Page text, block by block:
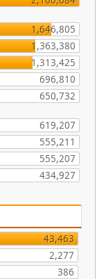
1,646,805
1,363,380
1,313,425
696,810
650,732
619,207
555,211
555,207
434,927
43,463
2,277
386